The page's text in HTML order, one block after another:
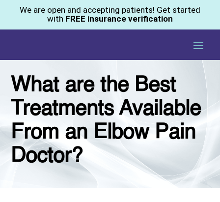
We are open and accepting patients! Get started
with FREE insurance verification
What are the Best
Treatments Available
From an Elbow Pain
Doctor?